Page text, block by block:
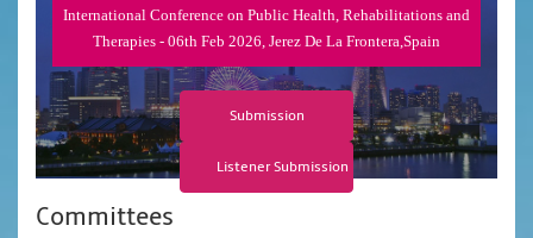
International Conference on Public Health, Rehabilitations and
Therapies - 06th Feb 2026, Jerez De La Frontera,Spain
Submission
Listener Submission
Committees